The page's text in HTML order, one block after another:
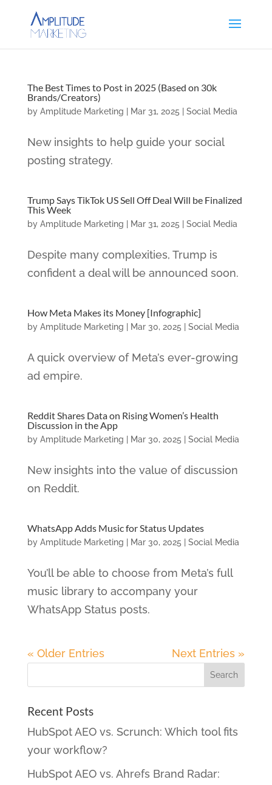
The Best Times to Post in 2025 (Based on 30k
Brands/Creators)
by Amplitude Marketing Mar 31, 2025 Social Media
New insights to help guide your social
posting strategy.
Trump Says TikTok US Sell Off Deal Will be Finalized
This Week
by Amplitude Marketing Mar 31, 2025 Social Media
Despite many complexities, Trump is
confident a deal will be announced soon.
How Meta Makes its Money [Infographic]
by Amplitude Marketing Mar 30, 2025 Social Media
A quick overview of Meta’s ever-growing
ad empire.
Reddit Shares Data on Rising Women’s Health
Discussion in the App
by Amplitude Marketing Mar 30, 2025 Social Media
New insights into the value of discussion
on Reddit.
WhatsApp Adds Music for Status Updates
by Amplitude Marketing Mar 30, 2025 Social Media
You’ll be able to choose from Meta’s full
music library to accompany your
WhatsApp Status posts.
« Older Entries Next Entries »
Recent Posts
HubSpot AEO vs. Scrunch: Which tool fits
your workflow?
HubSpot AEO vs. Ahrefs Brand Radar: